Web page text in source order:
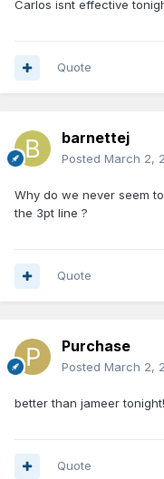
Carlos isnt effective
Quote
barnettej
Posted March 2,
Why do we never seem
the 3pt line ?
Quote
Purchase
Posted March 2,
better than jameer
Quote